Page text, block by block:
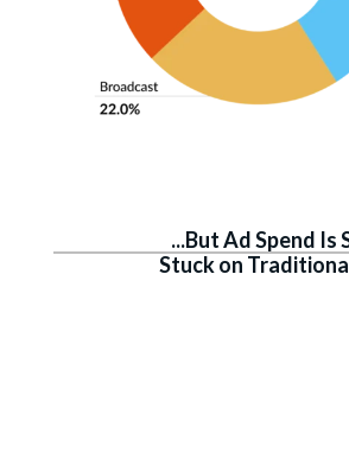
...But Ad Spend Is
Stuck on